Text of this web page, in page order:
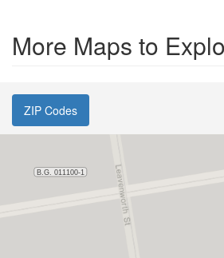
More Maps to
ZIP Codes